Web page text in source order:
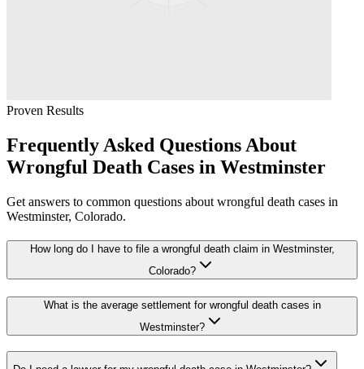
Proven Results
Frequently Asked Questions About
Wrongful Death Cases in Westminster
Get answers to common questions about wrongful death cases in
Westminster, Colorado.
How long do I have to file a wrongful death claim in Westminster,
Colorado?
What is the average settlement for wrongful death cases in
Westminster?